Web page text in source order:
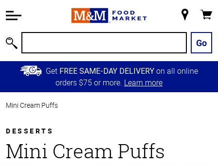
Information
Main
Content
Skip to
Primary
Store
Go
Get FREE SAME-DAY DELIVERY on all online
orders $75 or more. Learn more
Mini Cream Puffs
DESSERTS
Mini Cream Puffs